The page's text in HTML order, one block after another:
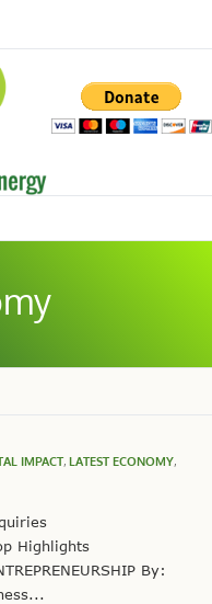
IMPACT, LATEST ECONOMY,
Highlights
By: